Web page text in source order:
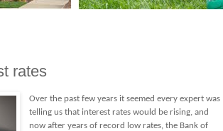
rates
Over the past few years it seemed every expert was
telling us that interest rates would be rising, and
now after years of record low rates, the Bank of